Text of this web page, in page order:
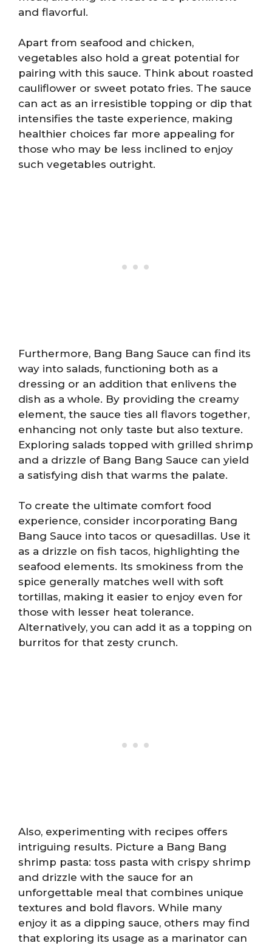
and flavorful.
Apart from seafood and chicken,
vegetables also hold a great potential for
pairing with this sauce. Think about roasted
cauliflower or sweet potato fries. The sauce
can act as an irresistible topping or dip that
intensifies the taste experience, making
healthier choices far more appealing for
those who may be less inclined to enjoy
such vegetables outright.
Furthermore, Bang Bang Sauce can find its
way into salads, functioning both as a
dressing or an addition that enlivens the
dish as a whole. By providing the creamy
element, the sauce ties all flavors together,
enhancing not only taste but also texture.
Exploring salads topped with grilled shrimp
and a drizzle of Bang Bang Sauce can yield
a satisfying dish that warms the palate.
To create the ultimate comfort food
experience, consider incorporating Bang
Bang Sauce into tacos or quesadillas. Use it
as a drizzle on fish tacos, highlighting the
seafood elements. Its smokiness from the
spice generally matches well with soft
tortillas, making it easier to enjoy even for
those with lesser heat tolerance.
Alternatively, you can add it as a topping on
burritos for that zesty crunch.
Also, experimenting with recipes offers
intriguing results. Picture a Bang Bang
shrimp pasta: toss pasta with crispy shrimp
and drizzle with the sauce for an
unforgettable meal that combines unique
textures and bold flavors. While many
enjoy it as a dipping sauce, others may find
that exploring its usage as a marinator can